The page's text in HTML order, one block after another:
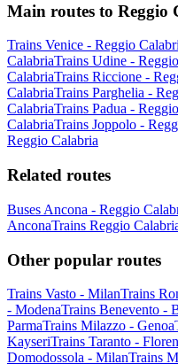
Main routes to Reggio
Trains Venice - Reggio
CalabriaTrains Udine -
CalabriaTrains Riccione -
CalabriaTrains Parghelia -
CalabriaTrains Padua -
CalabriaTrains Joppolo -
Reggio Calabria
Related routes
Buses Ancona - Reggio
AnconaTrains Reggio
Other popular routes
Trains Vasto - MilanTrains
- ModenaTrains Benevento -
ParmaTrains Milazzo - Genoa
KayseriTrains Taranto -
Domodossola - MilanTrains